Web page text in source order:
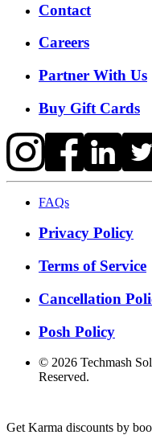
Contact
Careers
Partner With Us
Buy Gift Cards
FAQs
Privacy Policy
Terms of Service
Cancellation
Posh Policy
© 2026 Techmash
Reserved.
Get Karma discounts by